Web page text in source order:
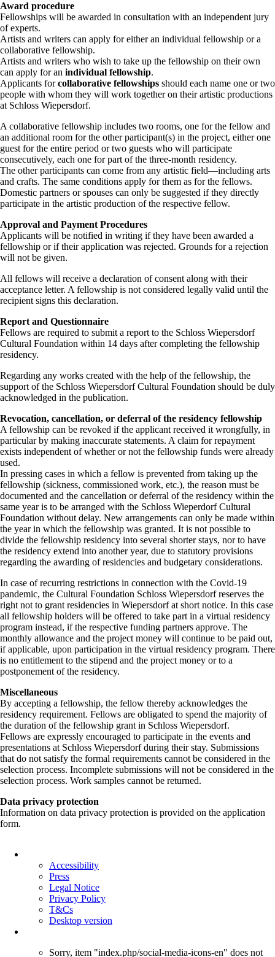
Award procedure
Fellowships will be awarded in consultation with an independent jury
of experts.
Artists and writers can apply for either an individual fellowship or a
collaborative fellowship.
Artists and writers who wish to take up the fellowship on their own
can apply for an individual fellowship.
Applicants forcollaborative fellowships should each name one or two
people with whom they will work together on their artistic productions
at Schloss Wiepersdorf.
A collaborative fellowship includes two rooms, one for the fellow and
an additional room for the other participant(s) in the project, either one
guest for the entire period or two guests who will participate
consecutively, each one for part of the three-month residency.
The other participants can come from any artistic field—including arts
and crafts. The same conditions apply for them as for the fellows.
Domestic partners or spouses can only be suggested if they directly
participate in the artistic production of the respective fellow.
Approval and Payment Procedures
Applicants will be notified in writing if they have been awarded a
fellowship or if their application was rejected. Grounds for a rejection
will not be given.
All fellows will receive a declaration of consent along with their
acceptance letter. A fellowship is not considered legally valid until the
recipient signs this declaration.
Report and Questionnaire
Fellows are required to submit a report to the Schloss Wiepersdorf
Cultural Foundation within 14 days after completing the fellowship
residency.
Regarding any works created with the help of the fellowship, the
support of the Schloss Wiepersdorf Cultural Foundation should be duly
acknowledged in the publication.
Revocation, cancellation, or deferral of the residency fellowship
A fellowship can be revoked if the applicant received it wrongfully, in
particular by making inaccurate statements. A claim for repayment
exists independent of whether or not the fellowship funds were already
used.
In pressing cases in which a fellow is prevented from taking up the
fellowship (sickness, commissioned work, etc.), the reason must be
documented and the cancellation or deferral of the residency within the
same year is to be arranged with the Schloss Wieperdorf Cultural
Foundation without delay. New arrangements can only be made within
the year in which the fellowship was granted. It is not possible to
divide the fellowship residency into several shorter stays, nor to have
the residency extend into another year, due to statutory provisions
regarding the awarding of residencies and budgetary considerations.
In case of recurring restrictions in connection with the Covid-19
pandemic, the Cultural Foundation Schloss Wiepersdorf reserves the
right not to grant residencies in Wiepersdorf at short notice. In this case
all fellowship holders will be offered to take part in a virtual residency
program instead, if the respective funding partners approve. The
monthly allowance and the project money will continue to be paid out,
if applicable, upon participation in the virtual residency program. There
is no entitlement to the stipend and the project money or to a
postponement of the residency.
Miscellaneous
By accepting a fellowship, the fellow thereby acknowledges the
residency requirement. Fellows are obligated to spend the majority of
the duration of the fellowship grant in Schloss Wiepersdorf.
Fellows are expressly encouraged to participate in the events and
presentations at Schloss Wiepersdorf during their stay. Submissions
that do not satisfy the formal requirements cannot be considered in the
selection process. Incomplete submissions will not be considered in the
selection process. Work samples cannot be returned.
Data privacy protection
Information on data privacy protection is provided on the application
form.
navigation
Accessibility
Press
Legal Notice
Privacy Policy
T&Cs
Desktop version
Sorry, item "index.php/social-media-icons-en" does not